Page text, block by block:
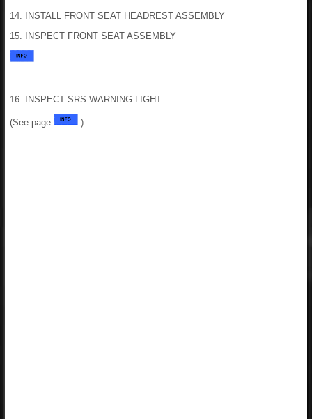
14. INSTALL FRONT SEAT HEADREST ASSEMBLY
15. INSPECT FRONT SEAT ASSEMBLY
16. INSPECT SRS WARNING LIGHT
(See page )